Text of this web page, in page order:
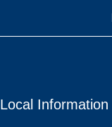
Local Information